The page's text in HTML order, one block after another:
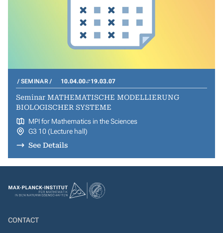
SEMINAR 10.04.00 19.03.07
Seminar MATHEMATISCHE MODELLIERUNG
BIOLOGISCHER SYSTEME
MPI for Mathematics in the Sciences
G3 10 (Lecture hall)
See Details
CONTACT